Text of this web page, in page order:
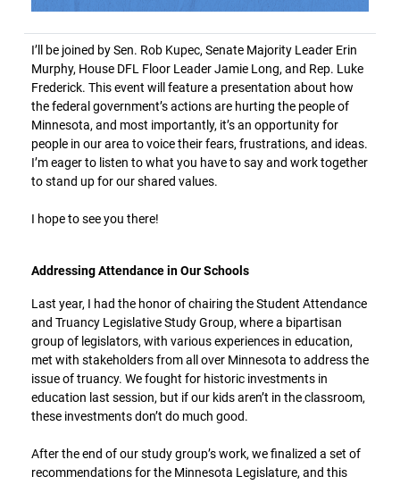
I’ll be joined by Sen. Rob Kupec, Senate Majority Leader Erin
Murphy, House DFL Floor Leader Jamie Long, and Rep. Luke
Frederick. This event will feature a presentation about how
the federal government’s actions are hurting the people of
Minnesota, and most importantly, it’s an opportunity for
people in our area to voice their fears, frustrations, and ideas.
I’m eager to listen to what you have to say and work together
to stand up for our shared values.
I hope to see you there!
Addressing Attendance in Our Schools
Last year, I had the honor of chairing the Student Attendance
and Truancy Legislative Study Group, where a bipartisan
group of legislators, with various experiences in education,
met with stakeholders from all over Minnesota to address the
issue of truancy. We fought for historic investments in
education last session, but if our kids aren’t in the classroom,
these investments don’t do much good.
After the end of our study group’s work, we finalized a set of
recommendations for the Minnesota Legislature, and this